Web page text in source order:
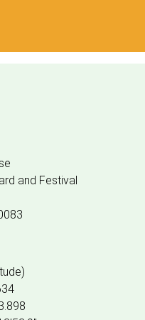
and Festival